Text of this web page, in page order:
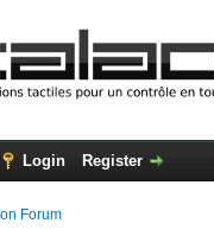
Login Register
Forum